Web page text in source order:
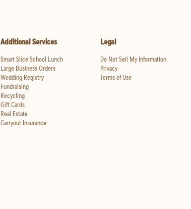
Additional Services
Smart Slice School Lunch
Large Business Orders
Wedding Registry
Fundraising
Recycling
Gift Cards
Real Estate
Carryout Insurance
Legal
Do Not Sell My Information
Privacy
Terms of Use